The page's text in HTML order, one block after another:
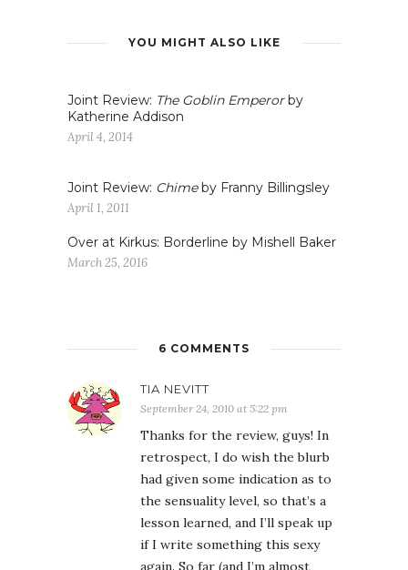
YOU MIGHT ALSO LIKE
Joint Review: The Goblin Emperorby
Katherine Addison
April 4, 2014
Joint Review: Chimeby Franny Billingsley
April 1, 2011
Over at Kirkus: Borderline by Mishell Baker
March 25, 2016
6 COMMENTS
TIA NEVITT
September 24, 2010 at 5:22 pm
Thanks for the review, guys! In
retrospect, I do wish the blurb
had given some indication as to
the sensuality level, so that’s a
lesson learned, and I’ll speak up
if I write something this sexy
again. So far (and I’m almost